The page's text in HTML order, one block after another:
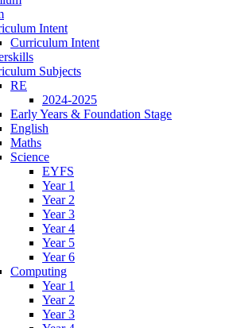
Intent
Curriculum Intent
Subjects
RE
2024-2025
Early Years & Foundation Stage
English
Maths
Science
EYFS
Year 1
Year 2
Year 3
Year 4
Year 5
Year 6
Computing
Year 1
Year 2
Year 3